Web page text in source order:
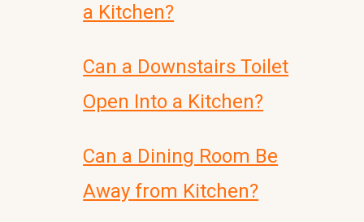
a Kitchen?
Can a Downstairs Toilet
Open Into a Kitchen?
Can a Dining Room Be
Away from Kitchen?